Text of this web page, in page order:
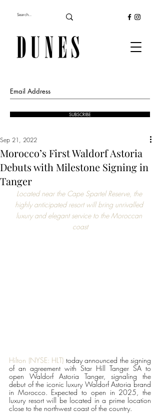
SUBSCRIBE
Morocco’s First Waldorf Astoria
Debuts with Milestone Signing in
Tanger
Sep 21, 2022
Located near the Cape Spartel Reserve, the
highly anticipated resort will bring unrivalled
luxury and elegant service to the Moroccan
coast
Hilton (NYSE: HLT) today announced the signing
of an agreement with Star Hill Tanger SA to
open Waldorf Astoria Tanger, signaling the
debut of the iconic luxury Waldorf Astoria brand
in Morocco. Expected to open in 2025, the
luxury resort will be located in a prime location
close to the northwest coast of the country.